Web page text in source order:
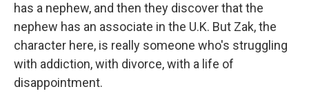
has a nephew, and then they discover that the
nephew has an associate in the U.K. But Zak, the
character here, is really someone who's struggling
with addiction, with divorce, with a life of
disappointment.